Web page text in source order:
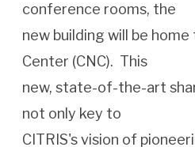
conference rooms, the
new building will be
Center (CNC). This
new, state-of-the-art
not only key to
CITRIS's vision of